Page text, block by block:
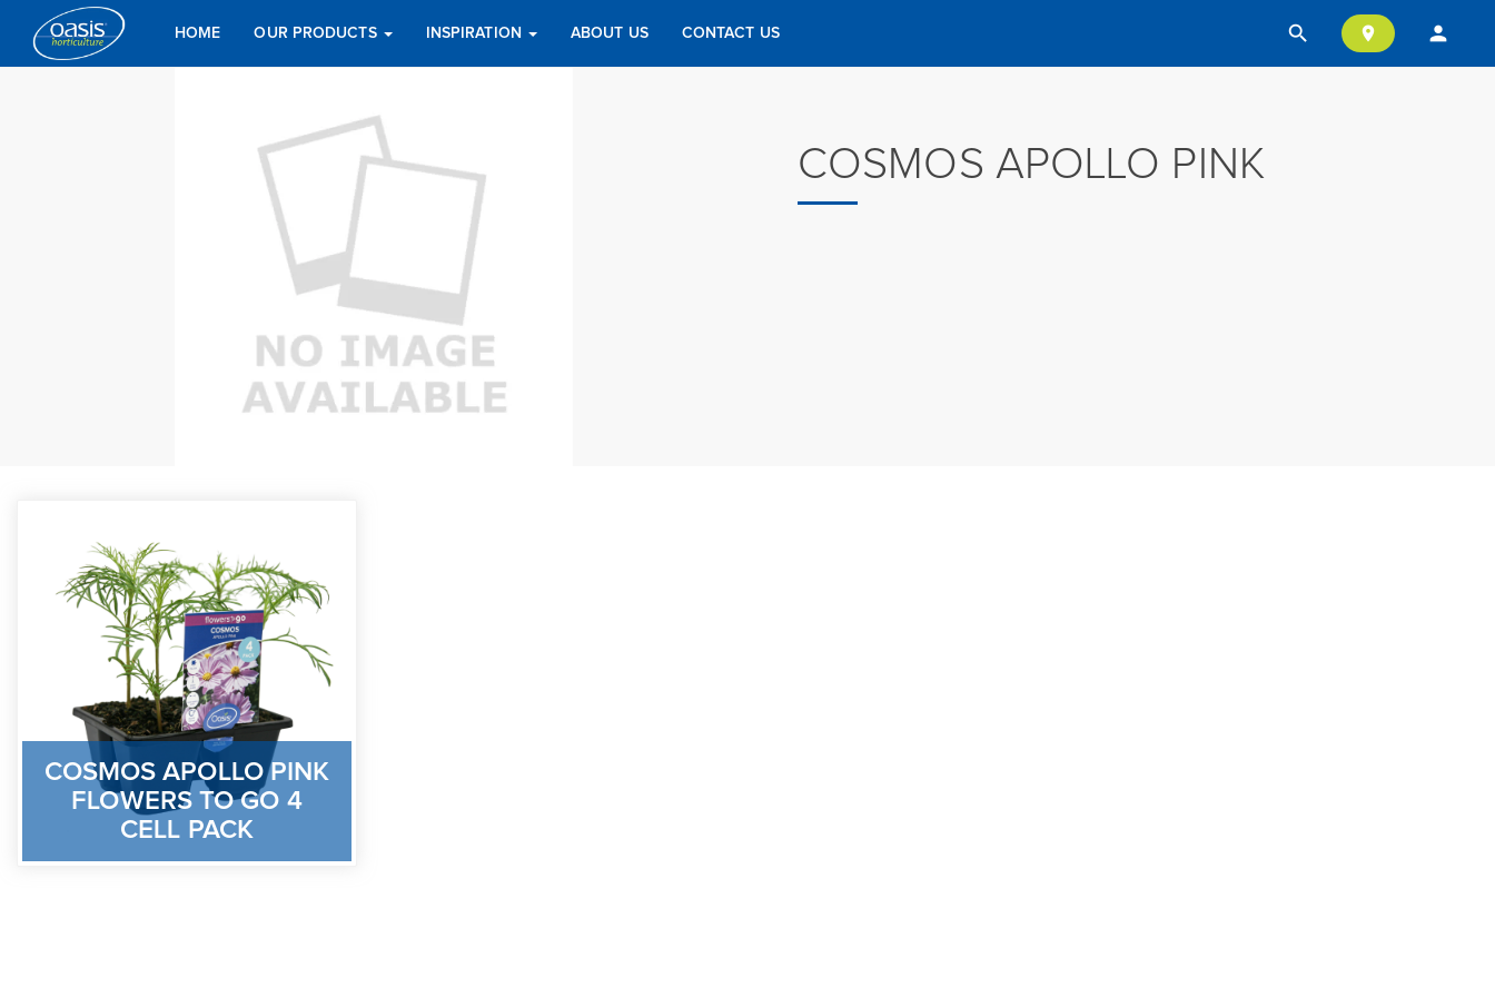
search location_on person
HOME OUR PRODUCTS INSPIRATION ABOUT US CONTACT US
COSMOS APOLLO PINK
COSMOS APOLLO PINK
FLOWERS TO GO 4
CELL PACK